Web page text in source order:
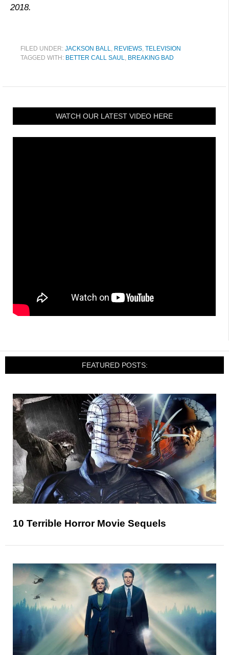
2018.
FILED UNDER: JACKSON BALL, REVIEWS, TELEVISION
TAGGED WITH: BETTER CALL SAUL, BREAKING BAD
WATCH OUR LATEST VIDEO HERE
FEATURED POSTS:
10 Terrible Horror Movie Sequels